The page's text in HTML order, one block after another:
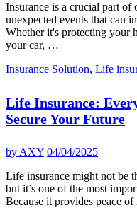
Insurance is a crucial part
unexpected events that can
Whether it's protecting your
your car, …
Insurance Solution, Life
Life Insurance:
Secure Your Future
byAXY 04/04/2025
Life insurance might not be
but it’s one of the most
Because it provides peace